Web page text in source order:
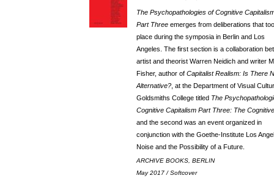
The Psychopathologies of Cognitive
Part Three emerges from deliberations that
place during the symposia in Berlin and Los
Angeles. The first section is a collaboration
artist and theorist Warren Neidich and writer
Fisher, author of Capitalist Realism: Is There
Alternative? , at the Department of Visual
Goldsmiths College titled The
Cognitive Capitalism Part Three: The
and the second was an event organized in
conjunction with the Goethe-Institute Los
Noise and the Possibility of a Future.
ARCHIVE BOOKS, BERLIN
May 2017 / Softcover